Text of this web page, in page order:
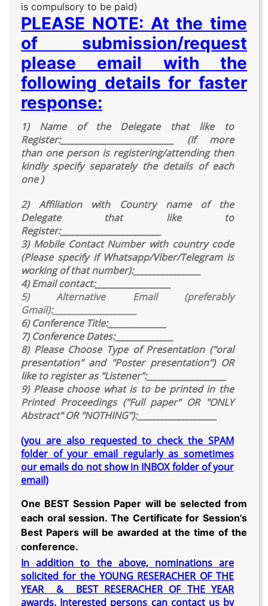
is compulsory to be paid)
PLEASE NOTE: At the time
of submission/request
please email with the
following details for faster
response:
1) Name of the Delegate that like to
Register:___________________________ (If more
than one person is registering/attending then
kindly specify separately the details of each
one )
2) Affiliation with Country name of the
Delegate that like to
Register:________________________
3) Mobile Contact Number with country code
(Please specify if Whatsapp/Viber/Telegram is
working of that number):________________
4) Email contact:__________________
5) Alternative Email (preferably
Gmail):____________________
6) Conference Title:______________
7) Conference Dates:______________
8) Please Choose Type of Presentation ("oral
presentation" and "Poster presentation") OR
like to register as "Listener":___________________
9) Please choose what is to be printed in the
Printed Proceedings ("Full paper" OR "ONLY
Abstract" OR "NOTHING"):___________________
(you are also requested to check the SPAM
folder of your email regularly as sometimes
our emails do not show in INBOX folder of your
email)
One BEST Session Paper will be selected from
each oral session. The Certificate for Session's
Best Papers will be awarded at the time of the
conference.
In addition to the above, nominations are
solicited for the YOUNG RESERACHER OF THE
YEAR & BEST RESERACHER OF THE YEAR
awards. Interested persons can contact us by